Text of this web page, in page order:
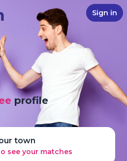
Sign in
profile
town
see your matches